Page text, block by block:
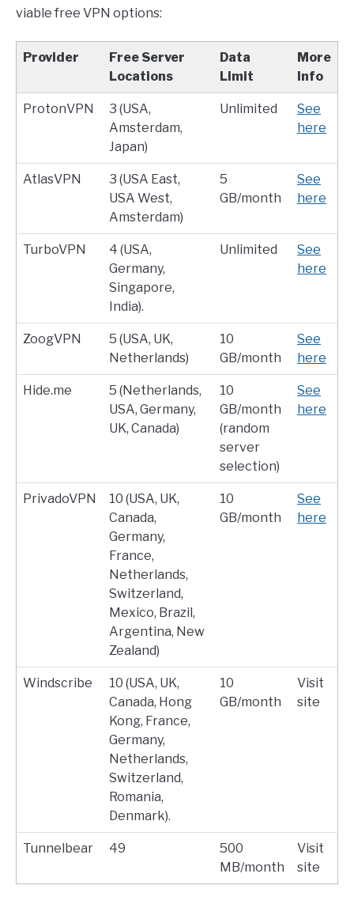
viable free VPN options:
Provider
Free Server
Locations
Data
Limit
More
Info
ProtonVPN
3 (USA,
Amsterdam,
Japan)
Unlimited
See
here
AtlasVPN
3 (USA East,
USA West,
Amsterdam)
5
GB/month
See
here
TurboVPN
4 (USA,
Germany,
Singapore,
India).
Unlimited
See
here
ZoogVPN
5 (USA, UK,
Netherlands)
10
GB/month
See
here
Hide.me
5 (Netherlands,
USA, Germany,
UK, Canada)
10
GB/month
(random
server
selection)
See
here
PrivadoVPN
10 (USA, UK,
Canada,
Germany,
France,
Netherlands,
Switzerland,
Mexico, Brazil,
Argentina, New
Zealand)
10
GB/month
See
here
Windscribe
10 (USA, UK,
Canada, Hong
Kong, France,
Germany,
Netherlands,
Switzerland,
Romania,
Denmark).
10
GB/month
Visit
site
Tunnelbear 49
500
MB/month
Visit
site